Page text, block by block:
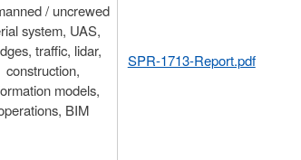
/ uncrewed
system, UAS,
traffic, lidar,
construction,
models,
BIM
SPR-1713-Report.pdf